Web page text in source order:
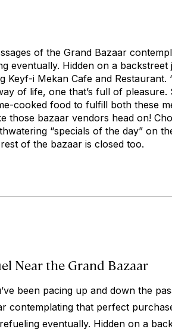
of the Grand Bazaar
eventually. Hidden on a backstreet
i Mekan Cafe and Restaurant.
of life, one that’s full of pleasure.
cooked food to fulfill both these
those bazaar vendors head on!
“specials of the day” on
of the bazaar is closed too.
Near the Grand Bazaar
been pacing up and down the
contemplating that perfect
eventually. Hidden on a